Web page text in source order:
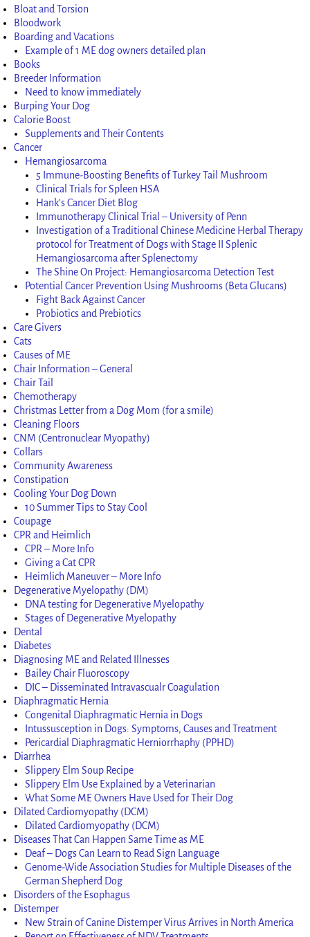
Bloat and Torsion
Bloodwork
Boarding and Vacations
Example of 1 ME dog owners detailed plan
Books
Breeder Information
Need to know immediately
Burping Your Dog
Calorie Boost
Supplements and Their Contents
Cancer
Hemangiosarcoma
5 Immune-Boosting Benefits of Turkey Tail Mushroom
Clinical Trials for Spleen HSA
Hank’s Cancer Diet Blog
Immunotherapy Clinical Trial – University of Penn
Investigation of a Traditional Chinese Medicine Herbal Therapy
protocol for Treatment of Dogs with Stage II Splenic
Hemangiosarcoma after Splenectomy
The Shine On Project: Hemangiosarcoma Detection Test
Potential Cancer Prevention Using Mushrooms (Beta Glucans)
Fight Back Against Cancer
Probiotics and Prebiotics
Care Givers
Cats
Causes of ME
Chair Information – General
Chair Tail
Chemotherapy
Christmas Letter from a Dog Mom (for a smile)
Cleaning Floors
CNM (Centronuclear Myopathy)
Collars
Community Awareness
Constipation
Cooling Your Dog Down
10 Summer Tips to Stay Cool
Coupage
CPR and Heimlich
CPR – More Info
Giving a Cat CPR
Heimlich Maneuver – More Info
Degenerative Myelopathy (DM)
DNA testing for Degenerative Myelopathy
Stages of Degenerative Myelopathy
Dental
Diabetes
Diagnosing ME and Related Illnesses
Bailey Chair Fluoroscopy
DIC – Disseminated Intravascualr Coagulation
Diaphragmatic Hernia
Congenital Diaphragmatic Hernia in Dogs
Intussusception in Dogs: Symptoms, Causes and Treatment
Pericardial Diaphragmatic Herniorrhaphy (PPHD)
Diarrhea
Slippery Elm Soup Recipe
Slippery Elm Use Explained by a Veterinarian
What Some ME Owners Have Used for Their Dog
Dilated Cardiomyopathy (DCM)
Dilated Cardiomyopathy (DCM)
Diseases That Can Happen Same Time as ME
Deaf – Dogs Can Learn to Read Sign Language
Genome-Wide Association Studies for Multiple Diseases of the
German Shepherd Dog
Disorders of the Esophagus
Distemper
New Strain of Canine Distemper Virus Arrives in North America